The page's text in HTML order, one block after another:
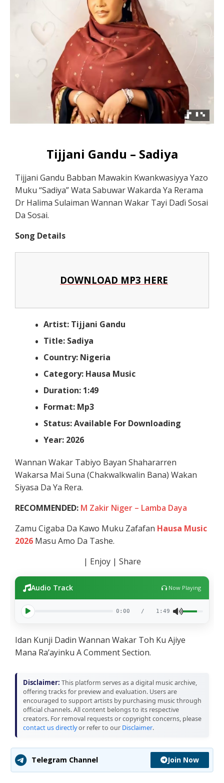
Tijjani Gandu – Sadiya
Tijjani Gandu Babban Mawakin Kwankwasiyya Yazo
Muku “Sadiya” Wata Sabuwar Wakarda Ya Rerama
Dr Halima Sulaiman Wannan Wakar Tayi Daɗi Sosai
Da Sosai.
Song Details
DOWNLOAD MP3 HERE
Artist: Tijjani Gandu
Title: Sadiya
Country: Nigeria
Category: Hausa Music
Duration: 1:49
Format: Mp3
Status: Available For Downloading
Year: 2026
Wannan Wakar Tabiyo Bayan Shahararren
Wakarsa Mai Suna (Chakwalkwalin Bana) Wakan
Siyasa Da Ya Rera.
RECOMMENDED: M Zakir Niger – Lamba Daya
Zamu Cigaba Da Kawo Muku Zafafan Hausa Music
2026 Masu Amo Da Tashe.
| Enjoy | Share
Audio Track Now Playing
0:00 / 1:49
Idan Kunji Dadin Wannan Wakar Toh Ku Ajiye
Mana Ra’ayinku A Comment Section.
Disclaimer: This platform serves as a digital music archive,
offering tracks for preview and evaluation. Users are
encouraged to support artists by purchasing music through
official channels. All content belongs to its respective
creators. For removal requests or copyright concerns, please
contact us directlyor refer to our Disclaimer.
Telegram Channel Join Now